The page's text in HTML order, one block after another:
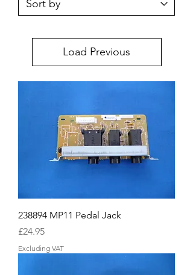
Load Previous
238894 MP11 Pedal Jack
Price
£24.95
Excluding VAT